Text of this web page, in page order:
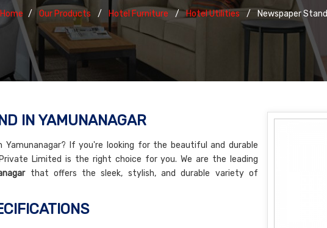
Home Our Products Hotel Furniture Hotel Utilities Newspaper Stand
IN YAMUNANAGAR
If you're looking for the beautiful and durable
Limited is the right choice for you. We are the leading
that offers the sleek, stylish, and durable variety of